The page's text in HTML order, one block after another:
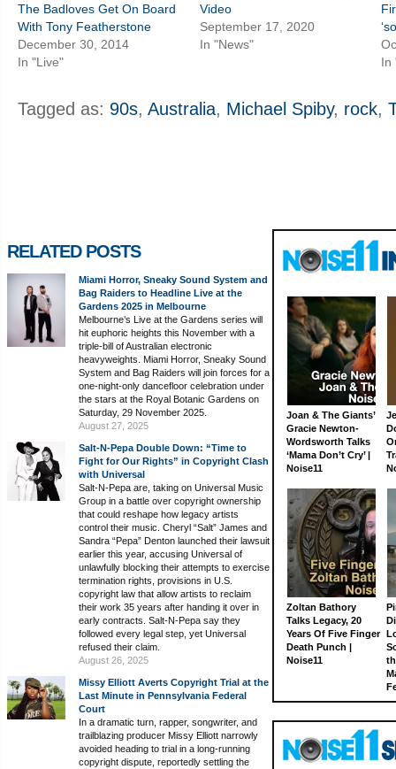
The Badloves Get On Board
With Tony Featherstone
December 30, 2014
In "Live"
Video
September 17, 2020
In "News"
In
Tagged as: 90s, Australia, Michael Spiby, rock,
RELATED POSTS
Miami Horror, Sneaky Sound System and
Bag Raiders to Headline Live at the
Gardens 2025 in Melbourne
Melbourne’s Live at the Gardens series will
hit euphoric heights this November with a
triple-bill of Australian electronic
heavyweights. Miami Horror, Sneaky Sound
System and Bag Raiders will join forces for a
one-night-only dancefloor celebration under
the stars at the Royal Botanic Gardens on
Saturday, 29 November 2025.
August 27, 2025
Salt-N-Pepa Double Down: “Time to
Fight for Our Rights” in Copyright Clash
with Universal
Salt-N-Pepa are, taking on Universal Music
Group in a battle over copyright ownership
that could reshape how legacy artists
control their music. Cheryl “Salt” James and
Sandra “Pepa” Denton launched their lawsuit
earlier this year, accusing Universal of
unlawfully blocking their attempts to exercise
termination rights, provisions in U.S.
copyright law that allow artists to reclaim
their work 35 years after handing it over in
early contracts. Salt-N-Pepa say they
followed every legal step, yet Universal
refused their claim.
August 26, 2025
Missy Elliott Averts Copyright Trial at the
Last Minute in Pennsylvania Federal
Court
In a dramatic turn, rapper, songwriter, and
trailblazing producer Missy Elliott narrowly
avoided heading to trial in a long-running
copyright dispute, reportedly settling the
Joan & The Giants’
Gracie Newton-
Wordsworth Talks
‘Mama Don’t Cry’ |
Noise11
Zoltan Bathory
Talks Legacy, 20
Years Of Five Finger
Death Punch |
Noise11